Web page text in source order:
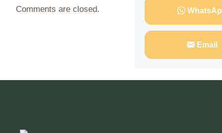
Email
Comments are closed.